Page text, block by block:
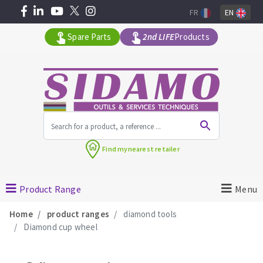
Angle grinders
Petrol saws
Surfaceuses à béton
Spare Parts 2nd LIFEProducts
FR EN
Find mynearest retailer
Product Range Menu
Home product ranges
diamond tools
Diamond cup wheel